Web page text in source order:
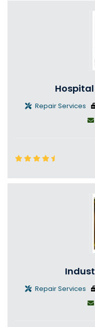
Repair Services
Repair Services